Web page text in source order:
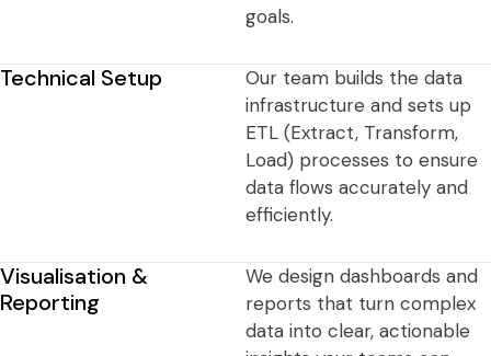
goals.
Technical Setup
Our team builds the data
infrastructure and sets up
ETL (Extract, Transform,
Load) processes to ensure
data flows accurately and
efficiently.
Visualisation &
Reporting
We design dashboards and
reports that turn complex
data into clear, actionable